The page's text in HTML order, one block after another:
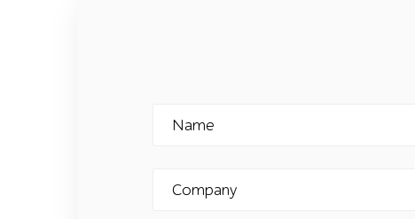
Name
Company